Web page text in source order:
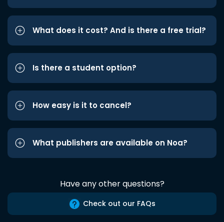
What does it cost? And is there a free trial?
Is there a student option?
How easy is it to cancel?
What publishers are available on Noa?
Have any other questions?
Check out our FAQs